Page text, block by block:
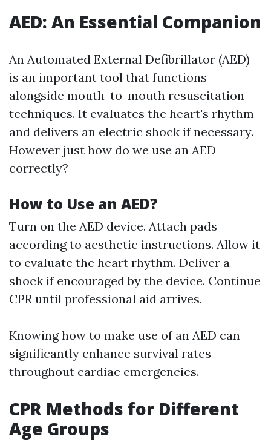
AED: An Essential Companion
An Automated External Defibrillator (AED)
is an important tool that functions
alongside mouth-to-mouth resuscitation
techniques. It evaluates the heart's rhythm
and delivers an electric shock if necessary.
However just how do we use an AED
correctly?
How to Use an AED?
Turn on the AED device. Attach pads
according to aesthetic instructions. Allow it
to evaluate the heart rhythm. Deliver a
shock if encouraged by the device. Continue
CPR until professional aid arrives.
Knowing how to make use of an AED can
significantly enhance survival rates
throughout cardiac emergencies.
CPR Methods for Different
Age Groups